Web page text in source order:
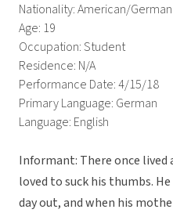
Nationality: American/German
Age: 19
Occupation: Student
Residence: N/A
Performance Date: 4/15/18
Primary Language: German
Language: English
Informant: There once lived
loved to suck his thumbs.
day out, and when his